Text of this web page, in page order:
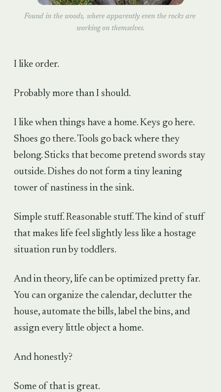
Found in the woods, where apparently even the rocks are
working on themselves.
I like order.
Probably more than I should.
I like when things have a home. Keys go here.
Shoes go there. Tools go back where they
belong. Sticks that become pretend swords stay
outside. Dishes do not form a tiny leaning
tower of nastiness in the sink.
Simple stuff. Reasonable stuff. The kind of stuff
that makes life feel slightly less like a hostage
situation run by toddlers.
And in theory, life can be optimized pretty far.
You can organize the calendar, declutter the
house, automate the bills, label the bins, and
assign every little object a home.
And honestly?
Some of that is great.